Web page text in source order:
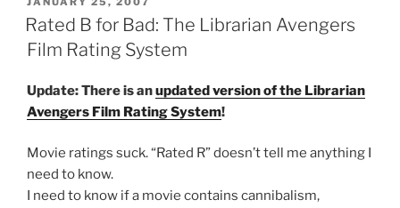
ON
Rated B for Bad: The Librarian Avengers
Film Rating System
Update: There is anupdated version of the Librarian
Avengers Film Rating System!
Movie ratings suck. “Rated R” doesn’t tell me anything I
need to know.
I need to know if a movie contains cannibalism,